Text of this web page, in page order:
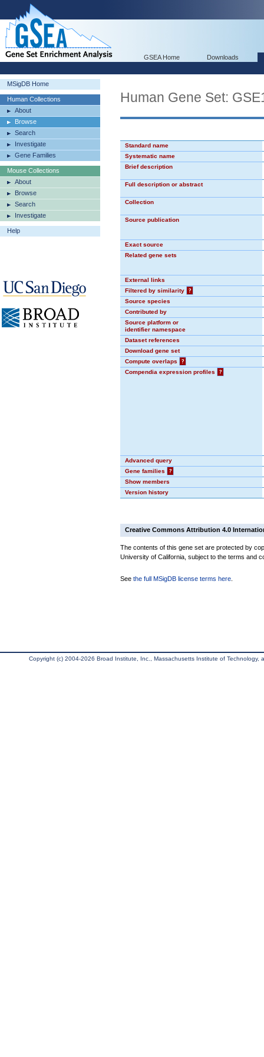
GSEA Home Downloads
MSigDB Home
Human Collections
About
Browse
Search
Investigate
Gene Families
Mouse Collections
About
Browse
Search
Investigate
Help
Human Gene Set:
Standard name
Systematic name
Brief description
Full description or abstract
Collection
Source publication
Exact source
Related gene sets
External links
Filtered by similarity
?
Source species
Contributed by
Source platform or
identifier namespace
Dataset references
Download gene set
Compute overlaps
?
Compendia expression profiles
?
Advanced query
Gene families
?
Show members
Version history
Creative Commons Attribution 4.0
The contents of this gene set are protected by
University of California, subject to the terms and
See the full MSigDB license terms here
Copyright (c) 2004-2026 Broad Institute, Inc., Massachusetts Institute of Technology,